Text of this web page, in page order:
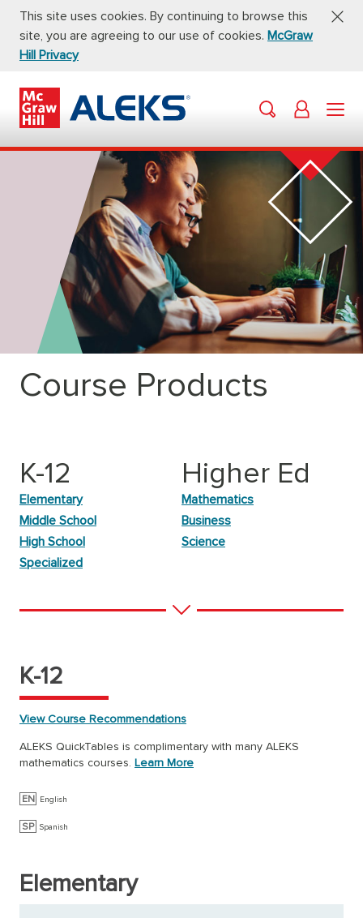
This site uses cookies. By continuing to browse this
site, you are agreeing to our use of cookies. McGraw
Hill Privacy
Course Products
K-12
Elementary
Middle School
High School
Specialized
Higher Ed
Mathematics
Business
Science
K-12
View Course Recommendations
ALEKS QuickTables is complimentary with many ALEKS
mathematics courses. Learn More
EN English
SP Spanish
Elementary